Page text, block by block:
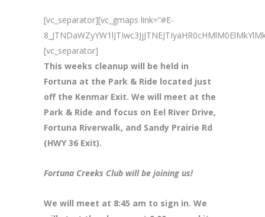
[vc_separator][vc_gmaps link=”#E-
[vc_separator]
This weeks cleanup will be held in
Fortuna at the Park & Ride located just
off the Kenmar Exit. We will meet at the
Park & Ride and focus on Eel River Drive,
Fortuna Riverwalk, and Sandy Prairie Rd
(HWY 36 Exit).
Fortuna Creeks Club will be joining us!
We will meet at 8:45 am to sign in. We